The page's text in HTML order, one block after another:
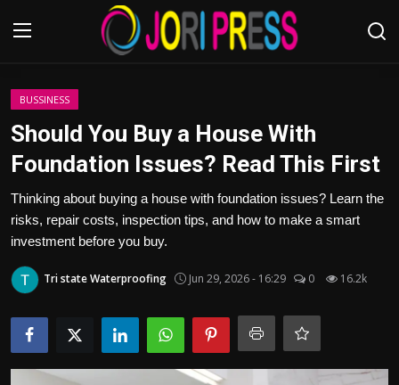
Login
Advertisement
Trending News
About us
Contact us
Bussiness
BUSSINESS
Should You Buy a House With
Foundation Issues? Read This First
Thinking about buying a house with foundation issues? Learn the
risks, repair costs, inspection tips, and how to make a smart
investment before you buy.
Tri state Waterproofing Jun 29, 2026 - 16:29 0 16.2k